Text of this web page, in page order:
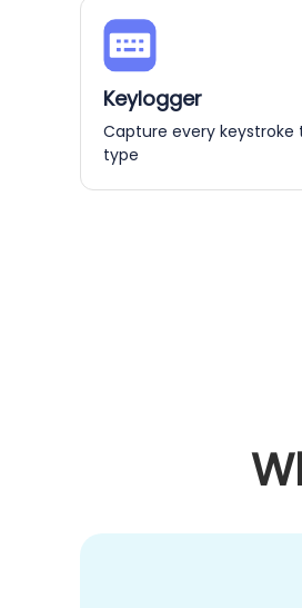
Keylogger
Capture every keystroke
type